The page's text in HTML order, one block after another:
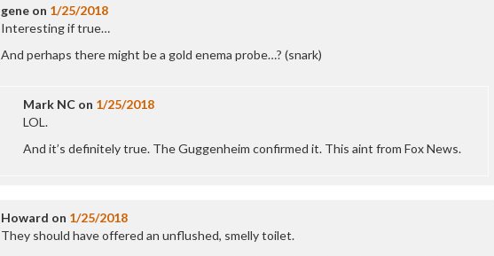
gene on 1/25/2018
Interesting if true…
And perhaps there might be a gold enema probe…? (snark)
Mark NCon 1/25/2018
LOL.
And it’s definitely true. The Guggenheim confirmed it. This aint from Fox News.
Howard on 1/25/2018
They should have offered an unflushed, smelly toilet.